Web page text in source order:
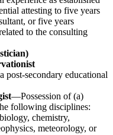
attesting to five years
or five years
to the consulting
secondary educational
—Possession of (a)
following disciplines:
chemistry,
meteorology, or